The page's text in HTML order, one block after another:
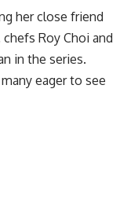
her close friend
chefs Roy Choi and
in the series.
eager to see